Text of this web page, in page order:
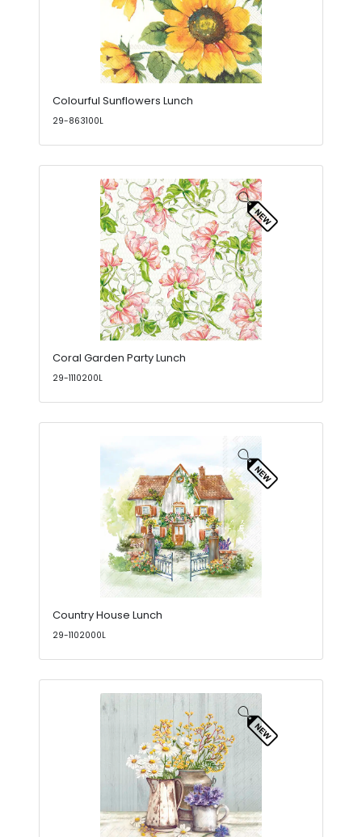
Colourful Sunflowers Lunch
29-863100L
Coral Garden Party Lunch
29-1110200L
Country House Lunch
29-1102000L